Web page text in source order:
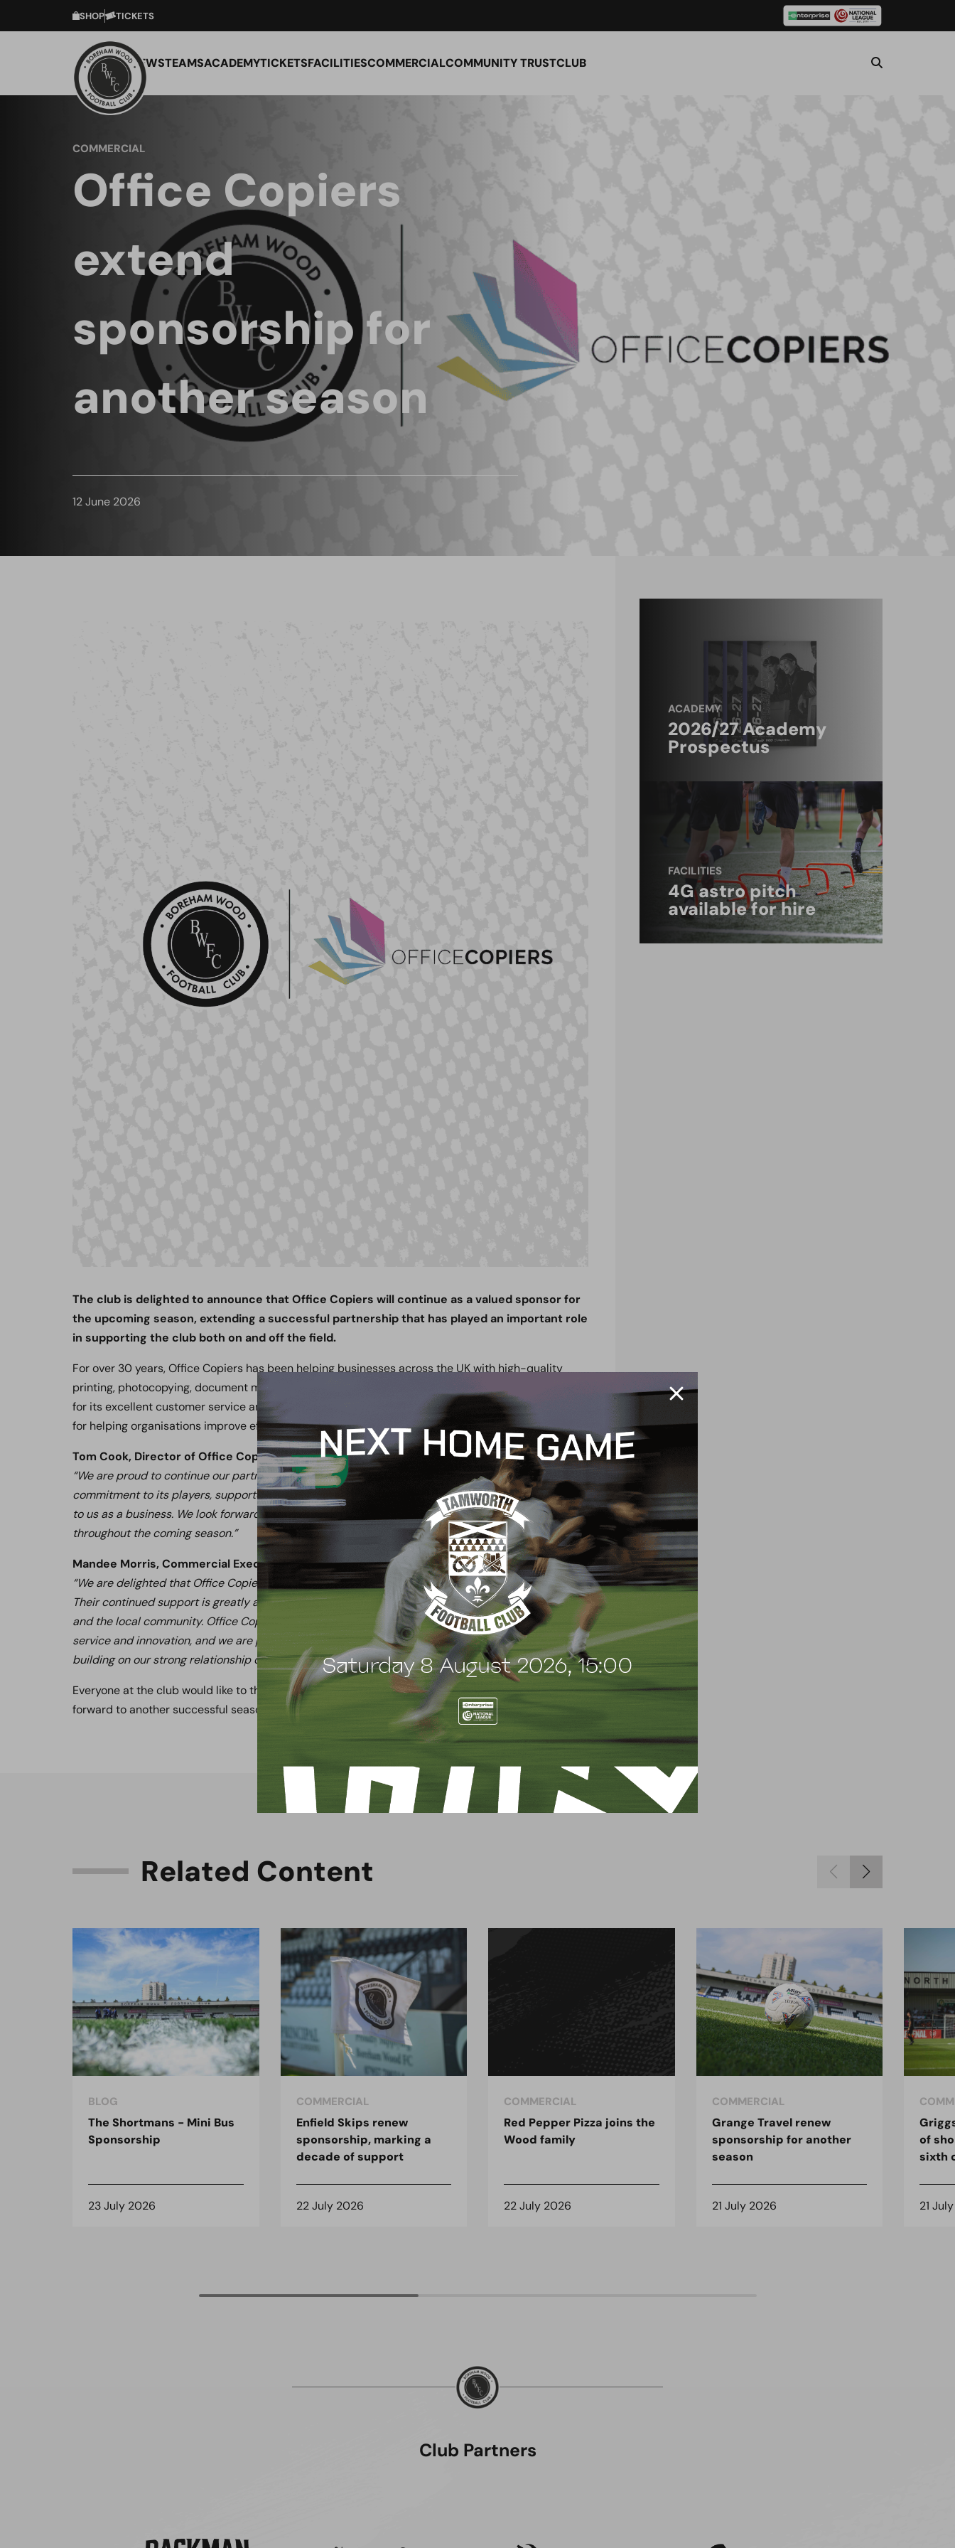
SHOP TICKETS
NEWSTEAMSACADEMYTICKETSFACILITIESCOMMERCIALCOMMUNITY TRUSTCLUB
COMMERCIAL
Office Copiers
extend
sponsorship for
another season
12 June 2026
The club is delighted to announce that Office Copiers will continue as a valued sponsor for
the upcoming season, extending a successful partnership that has played an important role
in supporting the club both on and off the field.
For over 30 years, Office Copiers has been helping businesses across the UK with high-quality
printing, photocopying, document management, and workplace technology solutions. Renowned
for its excellent customer service and tailored support, the company has built a strong reputation
for helping organisations improve efficiency while reducing costs.
Tom Cook, Director of Office Copiers, said:
“We are proud to continue our partnership with the club for another season. The club’s
commitment to its players, supporters, and the local community reflects values that are important
to us as a business. We look forward to supporting the club and sharing in its continued success
throughout the coming season.”
Mandee Morris, Commercial Executive, said:
“We are delighted that Office Copiers has chosen to extend its sponsorship for another season.
Their continued support is greatly appreciated and demonstrates their commitment to the club
and the local community. Office Copiers is a respected business with a fantastic reputation for
service and innovation, and we are proud to continue working alongside them. We look forward to
building on our strong relationship during another exciting season.”
Everyone at the club would like to thank Office Copiers for their continued support and looks
forward to another successful season together.
ACADEMY
2026/27 Academy
Prospectus
FACILITIES
4G astro pitch
available for hire
Related Content
BLOG
The Shortmans - Mini Bus
Sponsorship
23 July 2026
COMMERCIAL
Enfield Skips renew
sponsorship, marking a
decade of support
22 July 2026
COMMERCIAL
Red Pepper Pizza joins the
Wood family
22 July 2026
COMMERCIAL
Grange Travel renew
sponsorship for another
season
21 July 2026
of
sixth
21
Club Partners